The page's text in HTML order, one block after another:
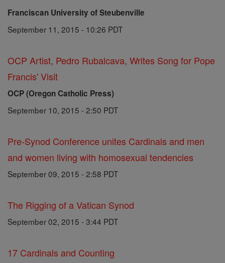
Franciscan University of Steubenville
September 11, 2015 - 10:26 PDT
OCP Artist, Pedro Rubalcava, Writes Song for Pope
Francis' Visit
OCP (Oregon Catholic Press)
September 10, 2015 - 2:50 PDT
Pre-Synod Conference unites Cardinals and men
and women living with homosexual tendencies
September 09, 2015 - 2:58 PDT
The Rigging of a Vatican Synod
September 02, 2015 - 3:44 PDT
17 Cardinals and Counting